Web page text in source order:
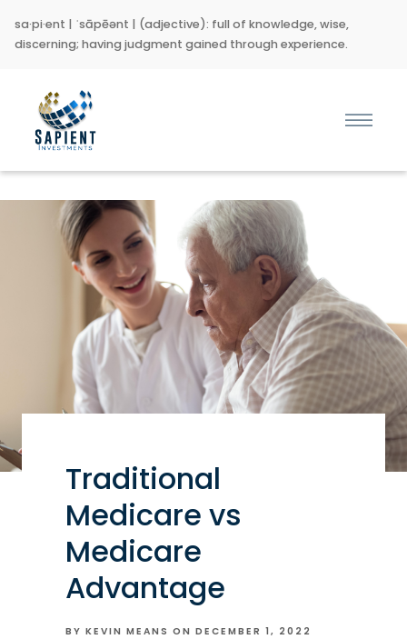
sa·pi·ent | ˈsāpēənt | (adjective): full of knowledge, wise,
discerning; having judgment gained through experience.
Traditional
Medicare vs
Medicare
Advantage
BY KEVIN MEANS ON DECEMBER 1, 2022